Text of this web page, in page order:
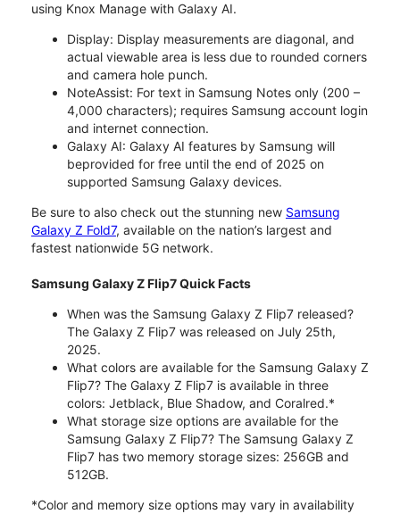
using Knox Manage with Galaxy AI.
Display: Display measurements are diagonal, and
actual viewable area is less due to rounded corners
and camera hole punch.
NoteAssist: For text in Samsung Notes only (200 –
4,000 characters); requires Samsung account login
and internet connection.
Galaxy AI: Galaxy AI features by Samsung will
beprovided for free until the end of 2025 on
supported Samsung Galaxy devices.
Be sure to also check out the stunning new Samsung
Galaxy Z Fold7, available on the nation’s largest and
fastest nationwide 5G network.
Samsung Galaxy Z Flip7 Quick Facts
When was the Samsung Galaxy Z Flip7 released?
The Galaxy Z Flip7 was released on July 25th,
2025.
What colors are available for the Samsung Galaxy Z
Flip7? The Galaxy Z Flip7 is available in three
colors: Jetblack, Blue Shadow, and Coralred.*
What storage size options are available for the
Samsung Galaxy Z Flip7? The Samsung Galaxy Z
Flip7 has two memory storage sizes: 256GB and
512GB.
*Color and memory size options may vary in availability